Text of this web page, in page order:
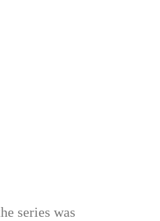
series was